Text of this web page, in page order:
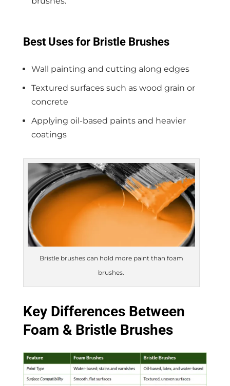
Best Uses for Bristle Brushes
Wall painting and cutting along edges
Textured surfaces such as wood grain or
concrete
Applying oil-based paints and heavier
coatings
Bristle brushes can hold more paint than foam
brushes.
Key Differences Between
Foam & Bristle Brushes